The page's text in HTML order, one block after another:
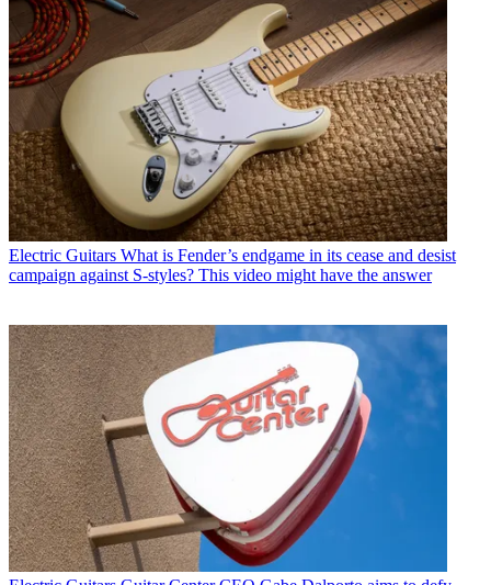
Electric Guitars What is Fender’s endgame in its cease and desist
campaign against S-styles? This video might have the answer